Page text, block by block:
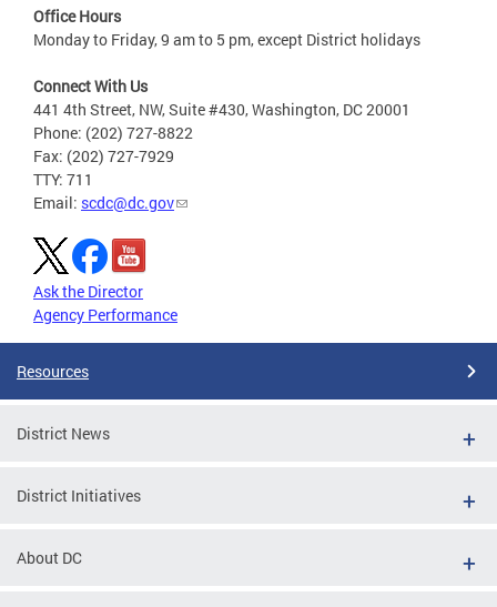
Office Hours
Monday to Friday, 9 am to 5 pm, except District holidays
Connect With Us
441 4th Street, NW, Suite #430, Washington, DC 20001
Phone: (202) 727-8822
Fax: (202) 727-7929
TTY: 711
Email: scdc@dc.gov
Ask the Director
Agency Performance
Resources
District News
District Initiatives
About DC